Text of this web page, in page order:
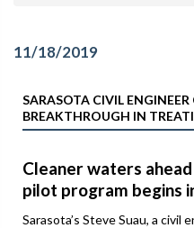
11/18/2019
SARASOTA CIVIL
BREAKTHROUGH IN
Cleaner waters
pilot program begins
Sarasota’s Steve Suau, a civil